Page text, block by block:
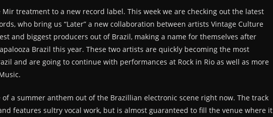
treatment to a new record label. This week we are checking out the latest
who bring us “Later” a new collaboration between artists Vintage Culture
and biggest producers out of Brazil, making a name for themselves after
Brazil this year. These two artists are quickly becoming the most
and are going to continue with performances at Rock in Rio as well as more
of a summer anthem out of the Brazillian electronic scene right now. The track
features sultry vocal work, but is almost guaranteed to fill the venue where it